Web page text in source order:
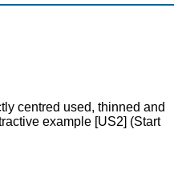
centred used, thinned and
example [US2] (Start